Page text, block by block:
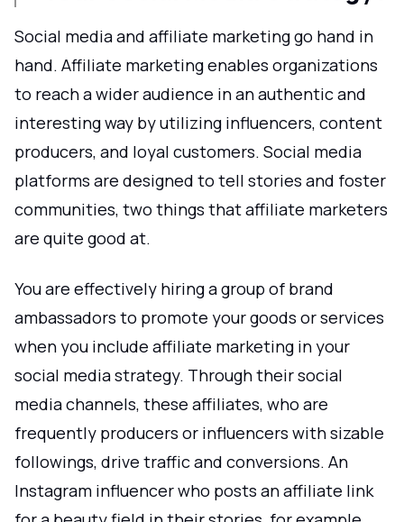
Social media and affiliate marketing go hand in
hand. Affiliate marketing enables organizations
to reach a wider audience in an authentic and
interesting way by utilizing influencers, content
producers, and loyal customers. Social media
platforms are designed to tell stories and foster
communities, two things that affiliate marketers
are quite good at.
You are effectively hiring a group of brand
ambassadors to promote your goods or services
when you include affiliate marketing in your
social media strategy. Through their social
media channels, these affiliates, who are
frequently producers or influencers with sizable
followings, drive traffic and conversions. An
Instagram influencer who posts an affiliate link